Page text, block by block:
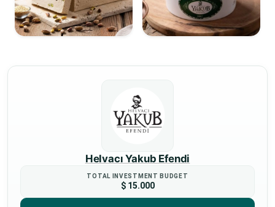
Helvacı Yakub Efendi
TOTAL INVESTMENT BUDGET
$ 15.000